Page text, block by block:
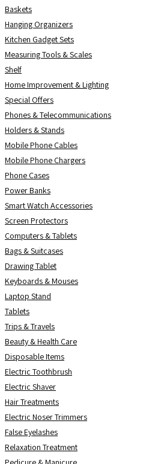
Baskets
Hanging Organizers
Kitchen Gadget Sets
Measuring Tools & Scales
Shelf
Home Improvement & Lighting
Special Offers
Phones & Telecommunications
Holders & Stands
Mobile Phone Cables
Mobile Phone Chargers
Phone Cases
Power Banks
Smart Watch Accessories
Screen Protectors
Computers & Tablets
Bags & Suitcases
Drawing Tablet
Keyboards & Mouses
Laptop Stand
Tablets
Trips & Travels
Beauty & Health Care
Disposable Items
Electric Toothbrush
Electric Shaver
Hair Treatments
Electric Noser Trimmers
False Eyelashes
Relaxation Treatment